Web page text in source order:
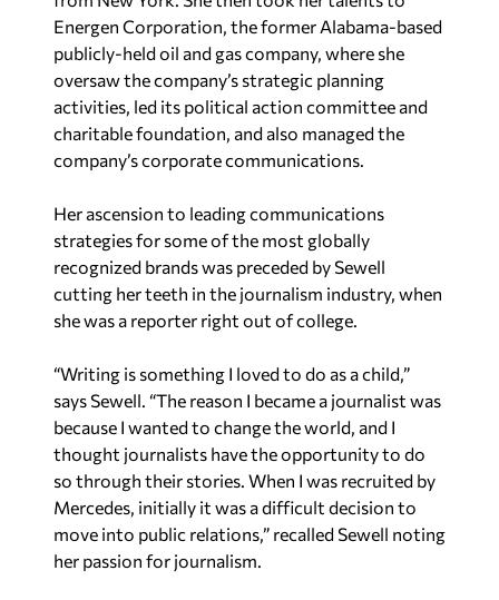
Energen Corporation, the former Alabama-based
publicly-held oil and gas company, where she
oversaw the company’s strategic planning
activities, led its political action committee and
charitable foundation, and also managed the
company’s corporate communications.
Her ascension to leading communications
strategies for some of the most globally
recognized brands was preceded by Sewell
cutting her teeth in the journalism industry, when
she was a reporter right out of college.
“Writing is something I loved to do as a child,”
says Sewell. “The reason I became a journalist was
because I wanted to change the world, and I
thought journalists have the opportunity to do
so through their stories. When I was recruited by
Mercedes, initially it was a difficult decision to
move into public relations,” recalled Sewell noting
her passion for journalism.